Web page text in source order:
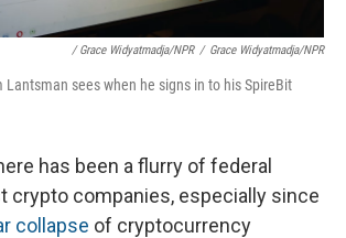
/ Grace Widyatmadja/NPR / Grace Widyatmadja/NPR
Lantsman sees when he signs in to his SpireBit
has been a flurry of federal
crypto companies, especially since
collapse of cryptocurrency